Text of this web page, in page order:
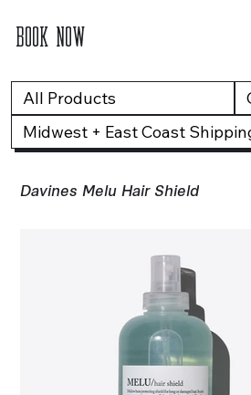
BOOK NOW
All Products
Midwest + East Coast
Davines Melu Hair Shield